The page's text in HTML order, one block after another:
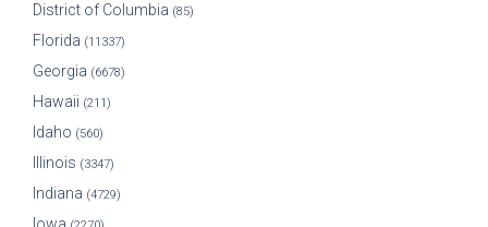
District of Columbia (85)
Florida (11337)
Georgia (6678)
Hawaii (211)
Idaho (560)
Illinois (3347)
Indiana (4729)